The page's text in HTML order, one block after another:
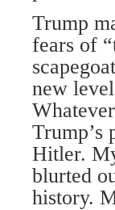
Trump
fears of
new
Trump’s
Hitler.
blurted
history.